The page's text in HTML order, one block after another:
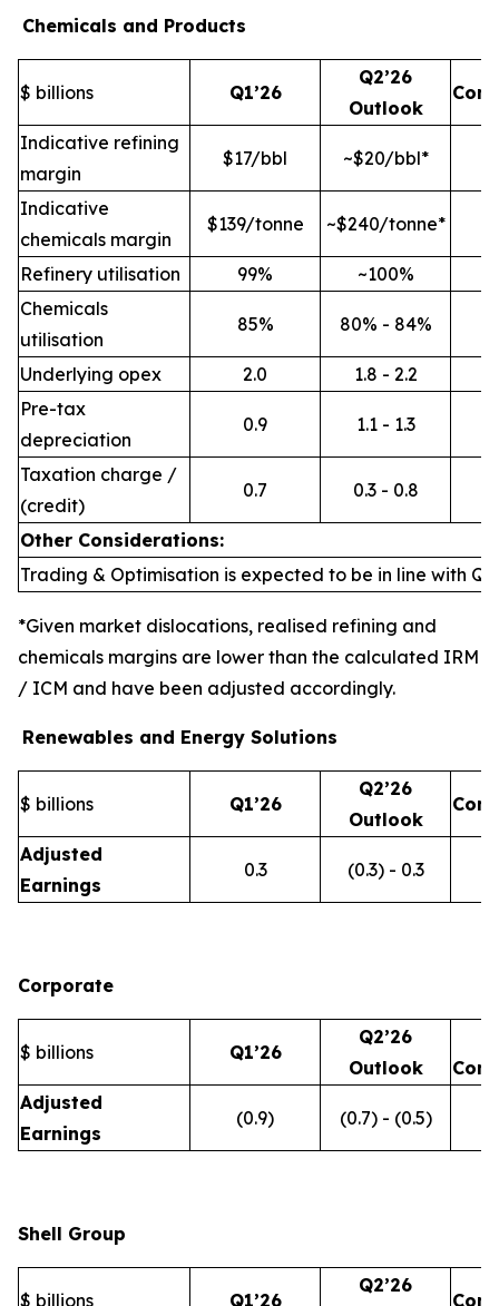
Chemicals and Products
$ billions Q1’26
Q2’26
Outlook
Indicative refining
margin
$17/bbl ~$20/bbl*
Indicative
chemicals margin
$139/tonne ~$240/tonne*
Refinery utilisation 99%
~100%
Chemicals
utilisation
85% 80% - 84%
Underlying opex 2.0
1.8 - 2.2
Pre-tax
depreciation
0.9 1.1 - 1.3
Taxation charge /
(credit)
0.7 0.3 - 0.8
Other Considerations:
Trading & Optimisation is expected to be in line with
*Given market dislocations, realised refining and
chemicals margins are lower than the calculated IRM
/ ICM and have been adjusted accordingly.
Renewables and Energy Solutions
$ billions Q1’26
Q2’26
Outlook
Adjusted
Earnings
0.3 (0.3) - 0.3
Corporate
$ billions Q1’26
Q2’26
Outlook
Adjusted
Earnings
(0.9) (0.7) - (0.5)
Shell Group
$ billions Q1’26
Q2’26